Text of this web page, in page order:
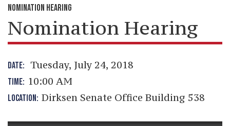
NOMINATION HEARING
Nomination Hearing
DATE: Tuesday, July 24, 2018
TIME: 10:00 AM
LOCATION: Dirksen Senate Office Building 538